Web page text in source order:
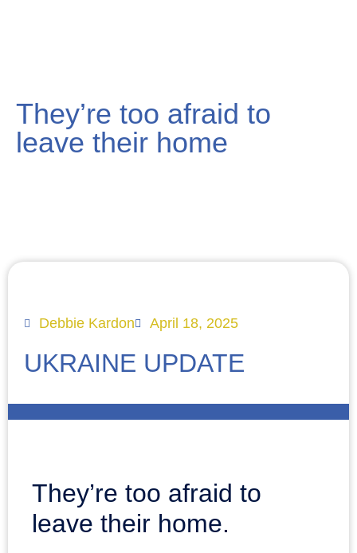
They’re too afraid to
leave their home
Debbie Kardon April 18, 2025
UKRAINE UPDATE
They’re too afraid to
leave their home.